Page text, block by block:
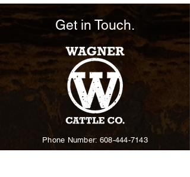
Get in Touch.
Phone Number: 608-444-7143